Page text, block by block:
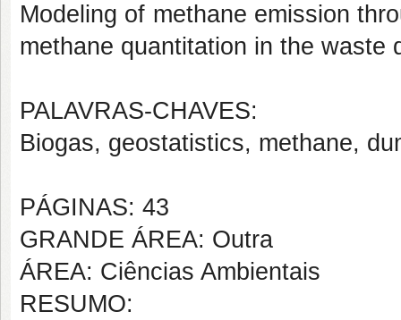
Modeling of methane emission
methane quantitation in the waste
PALAVRAS-CHAVES:
Biogas, geostatistics, methane,
PÁGINAS: 43
GRANDE ÁREA: Outra
ÁREA: Ciências Ambientais
RESUMO: